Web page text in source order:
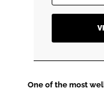
One of the most